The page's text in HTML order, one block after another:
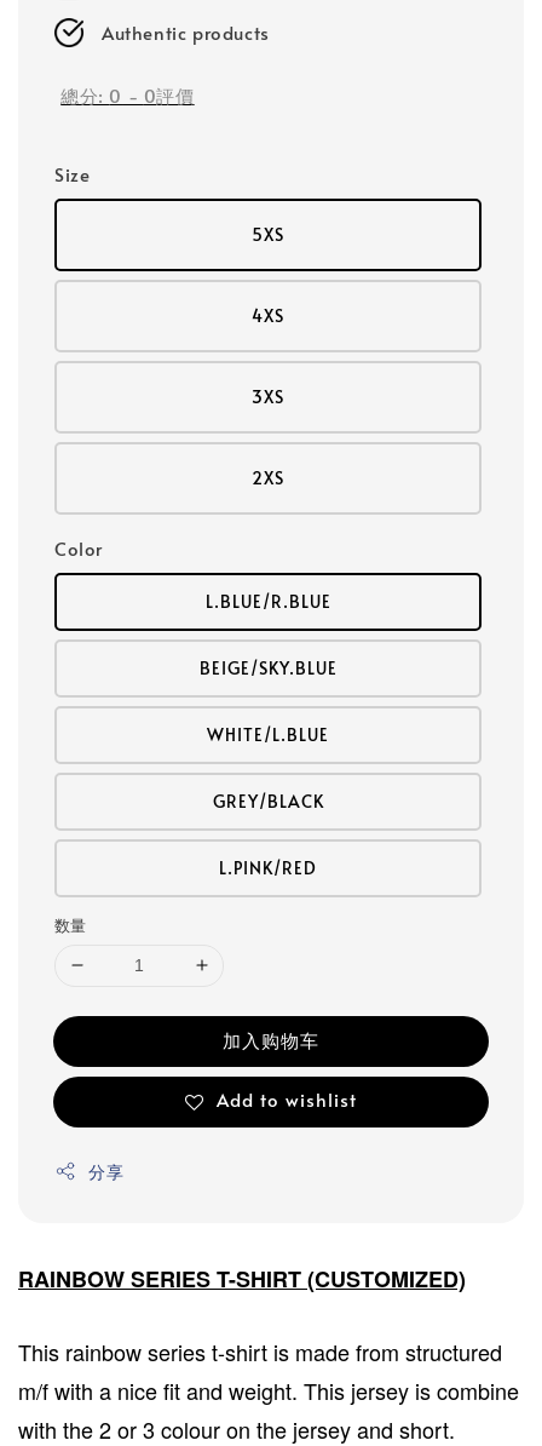
Authentic products
總分: 0 - 0評價
Size
5XS
4XS
3XS
2XS
Color
L.BLUE/R.BLUE
BEIGE/SKY.BLUE
WHITE/L.BLUE
GREY/BLACK
L.PINK/RED
数量
加入购物车
Add to wishlist
分享
RAINBOW SERIES T-SHIRT (CUSTOMIZED)
This rainbow series t-shirt is made from structured
m/f with a nice fit and weight. This jersey is combine
with the 2 or 3 colour on the jersey and short.